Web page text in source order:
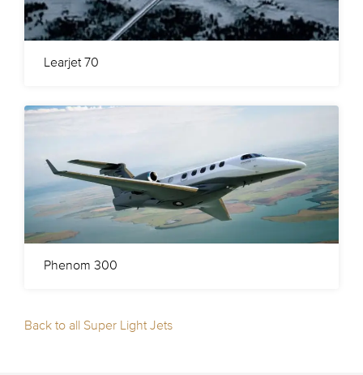
Learjet 70
Phenom 300
Back to all Super Light Jets